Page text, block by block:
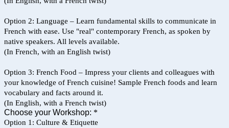
Option 2: Language – Learn fundamental skills to communicate in
French with ease. Use "real" contemporary French, as spoken by
native speakers. All levels available.
(In French, with an English twist)
Option 3: French Food – Impress your clients and colleagues with
your knowledge of French cuisine! Sample French foods and learn
vocabulary and facts around it.
(In English, with a French twist)
Choose your Workshop: *
Option 1: Culture & Etiquette